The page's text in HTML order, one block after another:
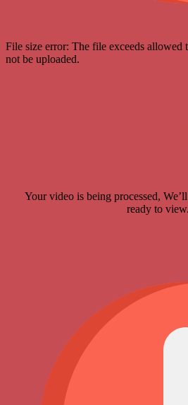
File size error: The file exceeds
not be uploaded.
Your video is being processed,
ready to view.